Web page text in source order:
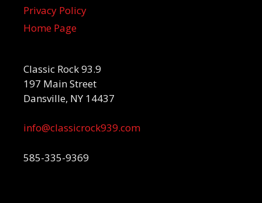
Privacy Policy
Home Page
Classic Rock 93.9
197 Main Street
Dansville, NY 14437
info@classicrock939.com
585-335-9369